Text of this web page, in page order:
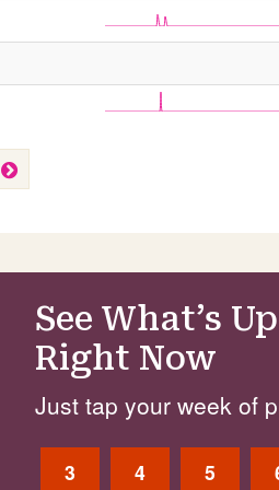
N
e
See What’s
Right Now
Just tap your week of
3 4 5